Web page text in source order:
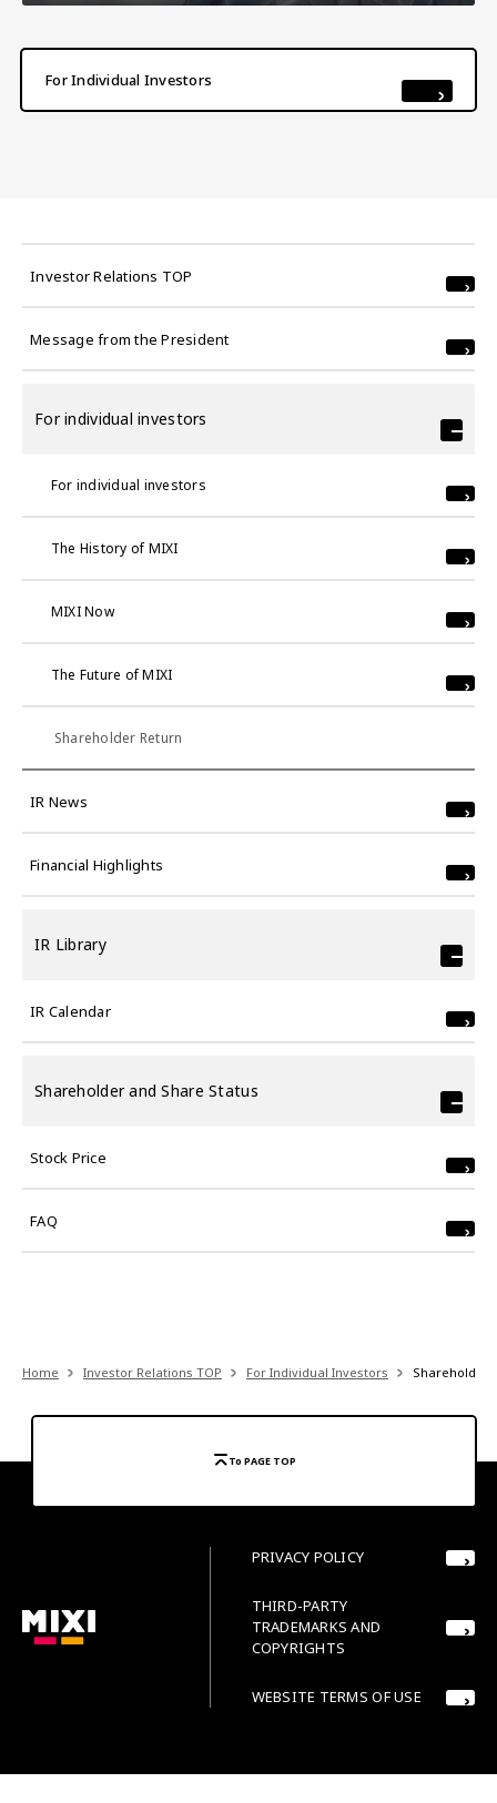
Investor Relations TOP
Message from the President
For individual investors
For individual investors
The History of MIXI
MIXI Now
The Future of MIXI
Shareholder Return
IR News
Financial Highlights
IR Library
IR Calendar
Shareholder and Share Status
Stock Price
FAQ
For Individual Investors
Home Investor Relations TOP For Individual Investors Shareholder
To PAGE TOP
PRIVACY POLICY
THIRD-PARTY
TRADEMARKS AND
COPYRIGHTS
WEBSITE TERMS OF USE